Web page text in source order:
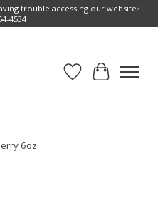
trouble accessing our website?
4534
Wish List
Cart
6oz